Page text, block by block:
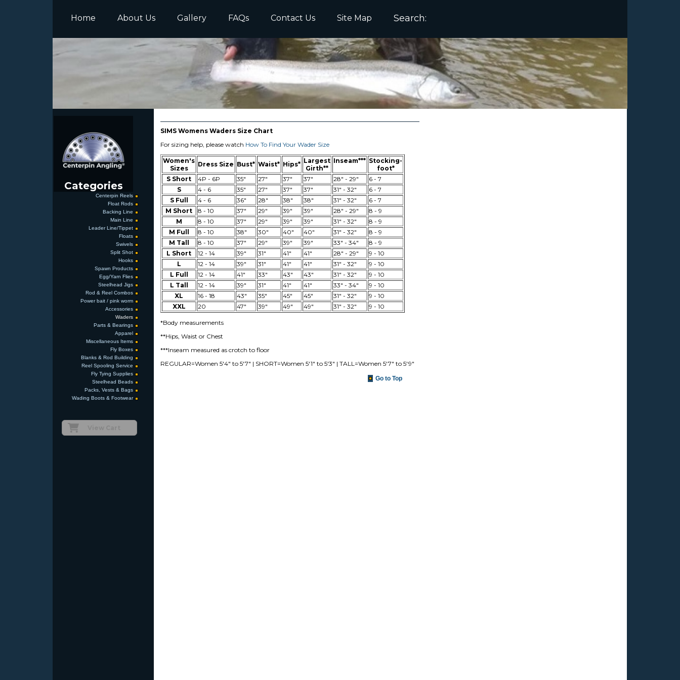
Home About Us Gallery FAQs Contact Us Site Map Search
Categories
Centerpin Reels
Float Rods
Backing Line
Main Line
Leader Line/Tippet
Floats
Swivels
Split Shot
Hooks
Spawn Products
Egg/Yarn Flies
Steelhead Jigs
Rod & Reel Combos
Power bait / pink worm
Accessories
Waders
Parts & Bearings
Apparel
Miscellaneous Items
Fly Boxes
Blanks & Rod Building
Reel Spooling Service
Fly Tying Supplies
Steelhead Beads
Packs, Vests & Bags
Wading Boots & Footwear
SIMS Womens Waders Size Chart
For sizing help, please watch How To Find Your Wader Size
Women's
Sizes
Dress Size Bust* Waist* Hips* Largest
Girth**
Inseam*** Stocking-
foot*
S Short
4P - 6P 35" 27" 37" 37" 28" - 29"
6 - 7
S
4 - 6 35" 27" 37" 37" 31" - 32"
6 - 7
S Full
4 - 6 36" 28" 38" 38" 31" - 32"
6 - 7
M Short
8 - 10 37" 29" 39" 39" 28" - 29"
8 - 9
M
8 - 10 37" 29" 39" 39" 31" - 32"
8 - 9
M Full
8 - 10 38" 30" 40" 40" 31" - 32"
8 - 9
M Tall
8 - 10 37" 29" 39" 39" 33" - 34"
8 - 9
L Short
12 - 14 39" 31" 41" 41" 28" - 29"
9 - 10
L
12 - 14 39" 31" 41" 41" 31" - 32"
9 - 10
L Full
12 - 14 41" 33" 43" 43" 31" - 32"
9 - 10
L Tall
12 - 14 39" 31" 41" 41" 33" - 34"
9 - 10
XL
16 - 18 43" 35" 45" 45" 31" - 32"
9 - 10
XXL
20 47" 39" 49" 49" 31" - 32" 9 - 10
*Body measurements
**Hips, Waist or Chest
***Inseam measured as crotch to floor
REGULAR=Women 5'4" to 5'7" | SHORT=Women 5'1" to 5'3" | TALL=Women 5'7" to 5'9"
Go to Top